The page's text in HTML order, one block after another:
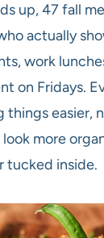
up, 47 fall
actually
work
on Fridays.
things easier,
more
tucked inside.